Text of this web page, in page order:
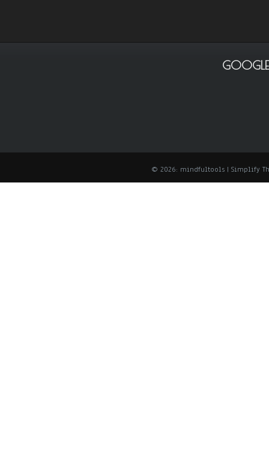
© 2026: mindfultools | Simplify